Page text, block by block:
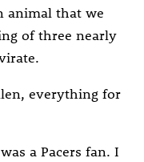
animal that we
of three nearly
everything for
a Pacers fan. I